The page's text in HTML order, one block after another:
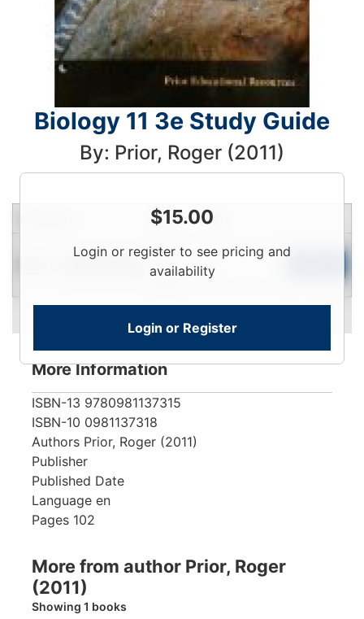
Biology 11 3e Study Guide
By: Prior, Roger (2011)
$15.00
Login or register to see pricing and
availability
Login or Register
Price Qty
Login
More Information
ISBN-13 9780981137315
ISBN-10 0981137318
Authors Prior, Roger (2011)
Publisher
Published Date
Language en
Pages 102
More from author Prior, Roger
(2011)
Showing 1 books